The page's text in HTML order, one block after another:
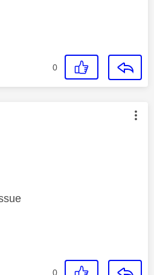
0
was authored by:
0